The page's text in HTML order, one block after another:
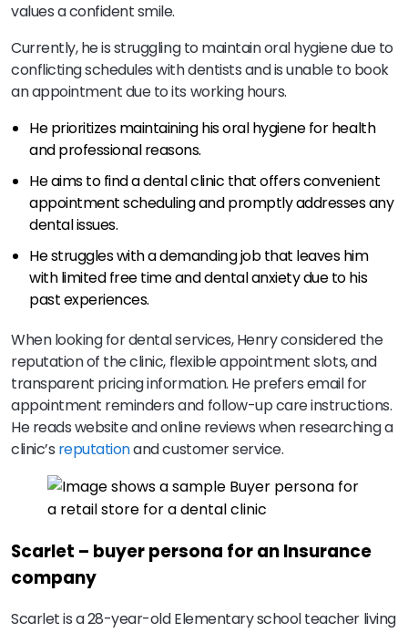
values a confident smile.
Currently, he is struggling to maintain oral hygiene due to
conflicting schedules with dentists and is unable to book
an appointment due to its working hours.
He prioritizes maintaining his oral hygiene for health
and professional reasons.
He aims to find a dental clinic that offers convenient
appointment scheduling and promptly addresses any
dental issues.
He struggles with a demanding job that leaves him
with limited free time and dental anxiety due to his
past experiences.
When looking for dental services, Henry considered the
reputation of the clinic, flexible appointment slots, and
transparent pricing information. He prefers email for
appointment reminders and follow-up care instructions.
He reads website and online reviews when researching a
clinic’s reputationand customer service.
Scarlet – buyer persona for an Insurance
company
Scarlet is a 28-year-old Elementary school teacher living